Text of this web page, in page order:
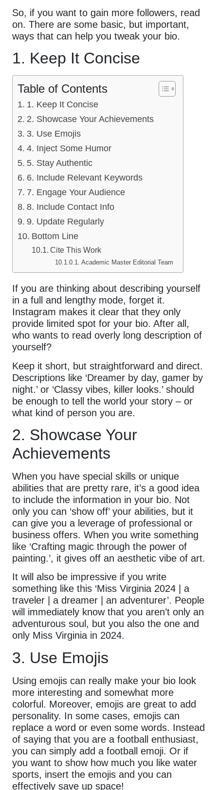
So, if you want to gain more followers, read
on. There are some basic, but important,
ways that can help you tweak your bio.
1. Keep It Concise
Table of Contents
1. Keep It Concise
2. Showcase Your Achievements
3. Use Emojis
4. Inject Some Humor
5. Stay Authentic
6. Include Relevant Keywords
7. Engage Your Audience
8. Include Contact Info
9. Update Regularly
Bottom Line
Cite This Work
Academic Master Editorial Team
If you are thinking about describing yourself
in a full and lengthy mode, forget it.
Instagram makes it clear that they only
provide limited spot for your bio. After all,
who wants to read overly long description of
yourself?
Keep it short, but straightforward and direct.
Descriptions like ‘Dreamer by day, gamer by
night.’ or ‘Classy vibes, killer looks.’ should
be enough to tell the world your story – or
what kind of person you are.
2. Showcase Your
Achievements
When you have special skills or unique
abilities that are pretty rare, it’s a good idea
to include the information in your bio. Not
only you can ‘show off’ your abilities, but it
can give you a leverage of professional or
business offers. When you write something
like ‘Crafting magic through the power of
painting.’, it gives off an aesthetic vibe of art.
It will also be impressive if you write
something like this ‘Miss Virginia 2024 | a
traveler | a dreamer | an adventurer’. People
will immediately know that you aren’t only an
adventurous soul, but you also the one and
only Miss Virginia in 2024.
3. Use Emojis
Using emojis can really make your bio look
more interesting and somewhat more
colorful. Moreover, emojis are great to add
personality. In some cases, emojis can
replace a word or even some words. Instead
of saying that you are a football enthusiast,
you can simply add a football emoji. Or if
you want to show how much you like water
sports, insert the emojis and you can
effectively save up space!